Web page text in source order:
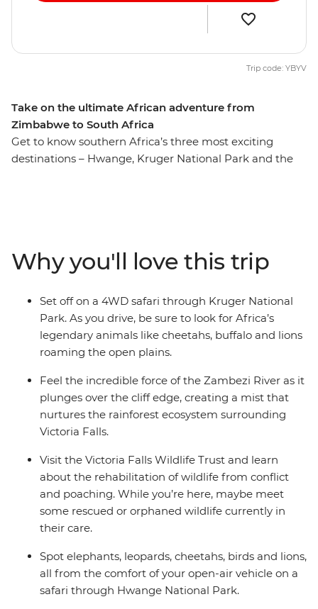
Take on the ultimate African adventure from
Zimbabwe to South Africa
Get to know southern Africa’s three most exciting
destinations – Hwange, Kruger National Park and the
can expect 4WD safaris in the day, and by night,
camping under the stars with your new travel friends –
be sure to keep your eyes (and ears) peeled every step
of the way!
Trip code: YBYV
Why you'll love this trip
Set off on a 4WD safari through Kruger National
Park. As you drive, be sure to look for Africa’s
legendary animals like cheetahs, buffalo and lions
roaming the open plains.
Feel the incredible force of the Zambezi River as it
plunges over the cliff edge, creating a mist that
nurtures the rainforest ecosystem surrounding
Victoria Falls.
Visit the Victoria Falls Wildlife Trust and learn
about the rehabilitation of wildlife from conflict
and poaching. While you’re here, maybe meet
some rescued or orphaned wildlife currently in
their care.
Spot elephants, leopards, cheetahs, birds and lions,
all from the comfort of your open-air vehicle on a
safari through Hwange National Park.